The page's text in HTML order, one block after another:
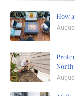
How